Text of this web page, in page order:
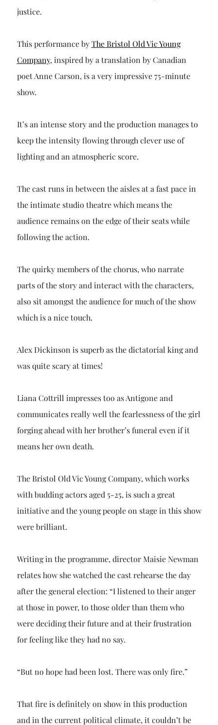
justice.
This performance byThe Bristol Old Vic Young
Company, inspired by a translation by Canadian
poet Anne Carson, is a very impressive 75-minute
show.
It’s an intense story and the production manages to
keep the intensity flowing through clever use of
lighting and an atmospheric score.
The cast runs in between the aisles at a fast pace in
the intimate studio theatre which means the
audience remains on the edge of their seats while
following the action.
The quirky members of the chorus, who narrate
parts of the story and interact with the characters,
also sit amongst the audience for much of the show
which is a nice touch.
Alex Dickinson is superb as the dictatorial king and
was quite scary at times!
Liana Cottrill impresses too as Antigone and
communicates really well the fearlessness of the girl
forging ahead with her brother’s funeral even if it
means her own death.
The Bristol Old Vic Young Company, which works
with budding actors aged 5-25, is such a great
initiative and the young people on stage in this show
were brilliant.
Writing in the programme, director Maisie Newman
relates how she watched the cast rehearse the day
after the general election: “I listened to their anger
at those in power, to those older than them who
were deciding their future and at their frustration
for feeling like they had no say.
“But no hope had been lost. There was only fire.”
That fire is definitely on show in this production
and in the current political climate, it couldn’t be